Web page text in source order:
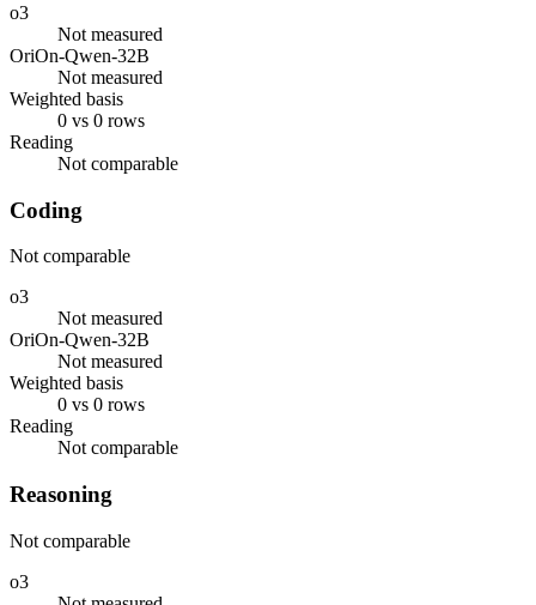
o3
Not measured
OriOn-Qwen-32B
Not measured
Weighted basis
0 vs 0 rows
Reading
Not comparable
Coding
Not comparable
o3
Not measured
OriOn-Qwen-32B
Not measured
Weighted basis
0 vs 0 rows
Reading
Not comparable
Reasoning
Not comparable
o3